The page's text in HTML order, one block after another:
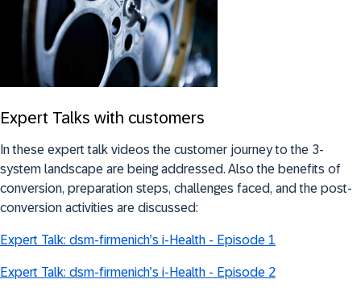
Expert Talks with customers
In these expert talk videos the customer journey to the 3-
system landscape are being addressed. Also the benefits of
conversion, preparation steps, challenges faced, and the post-
conversion activities are discussed:
Expert Talk: dsm-firmenich’s i-Health - Episode 1
Expert Talk: dsm-firmenich’s i-Health - Episode 2